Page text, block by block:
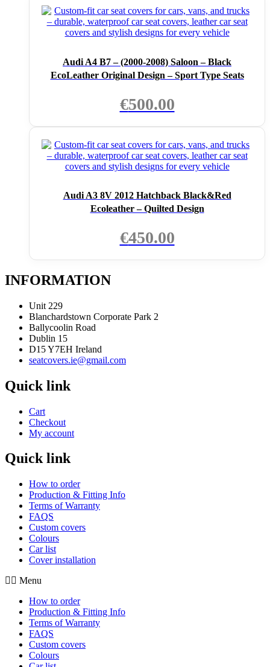
Audi A4 B7 – (2000-2008) Saloon – Black
EcoLeather Original Design – Sport Type Seats
€500.00
Audi A3 8V 2012 Hatchback Black&Red
Ecoleather – Quilted Design
€450.00
INFORMATION
Unit 229
Blanchardstown Corporate Park 2
Ballycoolin Road
Dublin 15
D15 Y7EH Ireland
seatcovers.ie@gmail.com
Quick link
Cart
Checkout
My account
Quick link
How to order
Production & Fitting Info
Terms of Warranty
FAQS
Custom covers
Colours
Car list
Cover installation
Menu
How to order
Production & Fitting Info
Terms of Warranty
FAQS
Custom covers
Colours